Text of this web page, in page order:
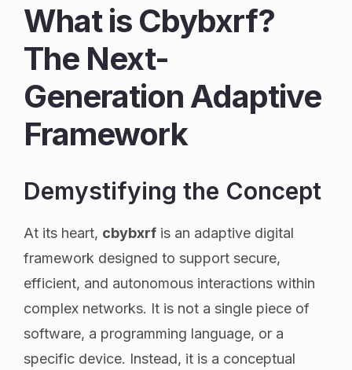
What is Cbybxrf?
The Next-
Generation Adaptive
Framework
Demystifying the Concept
At its heart, cbybxrf is an adaptive digital
framework designed to support secure,
efficient, and autonomous interactions within
complex networks. It is not a single piece of
software, a programming language, or a
specific device. Instead, it is a conceptual